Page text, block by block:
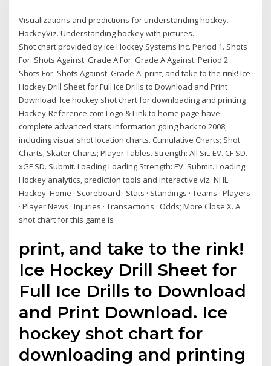
Visualizations and predictions for understanding hockey.
HockeyViz. Understanding hockey with pictures.
Shot chart provided by Ice Hockey Systems Inc. Period 1. Shots
For. Shots Against. Grade A For. Grade A Against. Period 2.
Shots For. Shots Against. Grade A print, and take to the rink! Ice
Hockey Drill Sheet for Full Ice Drills to Download and Print
Download. Ice hockey shot chart for downloading and printing
Hockey-Reference.com Logo & Link to home page have
complete advanced stats information going back to 2008,
including visual shot location charts. Cumulative Charts; Shot
Charts; Skater Charts; Player Tables. Strength: All Sit. EV. CF SD.
xGF SD. Submit. Loading Loading Strength: EV. Submit. Loading.
Hockey analytics, prediction tools and interactive viz. NHL
Hockey. Home · Scoreboard · Stats · Standings · Teams · Players
· Player News · Injuries · Transactions · Odds; More Close X. A
shot chart for this game is
print, and take to the rink!
Ice Hockey Drill Sheet for
Full Ice Drills to Download
and Print Download. Ice
hockey shot chart for
downloading and printing